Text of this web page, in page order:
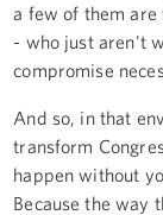
a few of them
- who just aren't
compromise
And so, in that
transform
happen without
Because the way